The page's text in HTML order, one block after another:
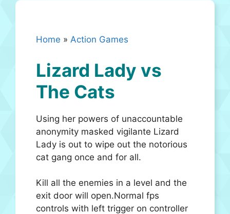
Home » Action Games
Lizard Lady vs
The Cats
Using her powers of unaccountable
anonymity masked vigilante Lizard
Lady is out to wipe out the notorious
cat gang once and for all.
Kill all the enemies in a level and the
exit door will open.Normal fps
controls with left trigger on controller